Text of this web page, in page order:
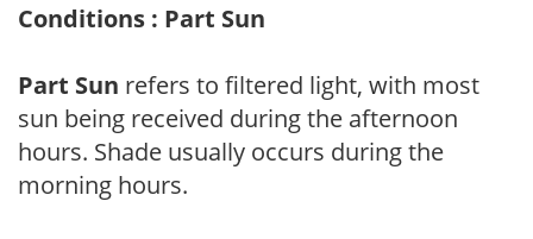
Conditions : Part Sun
Part Sun refers to filtered light, with most
sun being received during the afternoon
hours. Shade usually occurs during the
morning hours.